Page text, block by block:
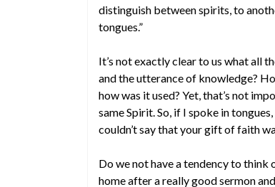
distinguish between spirits, to
tongues.”
It’s not exactly clear to us what all
and the utterance of knowledge?
how was it used? Yet, that’s not
same Spirit. So, if I spoke in
couldn’t say that your gift of faith
Do we not have a tendency to think
home after a really good sermon